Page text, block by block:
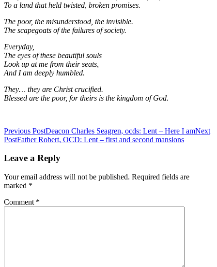
To a land that held twisted, broken promises.
The poor, the misunderstood, the invisible.
The scapegoats of the failures of society.
Everyday,
The eyes of these beautiful souls
Look up at me from their seats,
And I am deeply humbled.
They… they are Christ crucified.
Blessed are the poor, for theirs is the kingdom of God.
Post
navigation
Previous PostDeacon Charles Seagren, ocds: Lent – Here I amNext
PostFather Robert, OCD: Lent – first and second mansions
Leave a Reply
Your email address will not be published. Required fields are
marked *
Comment *